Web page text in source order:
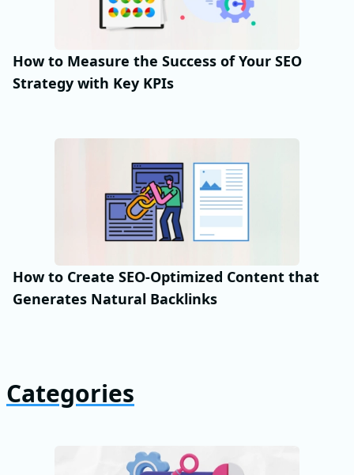
How to Measure the Success of Your SEO
Strategy with Key KPIs
How to Create SEO-Optimized Content that
Generates Natural Backlinks
Categories